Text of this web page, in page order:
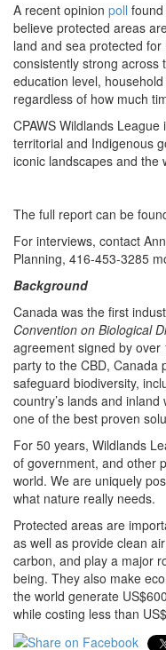
A recent opinion poll
believe protected areas
land and sea protected
consistently strong across
education level,
regardless of how much
CPAWS Wildlands
territorial and Indigenous
iconic landscapes and the
The full report can be
For interviews, contact
Planning, 416-453-3285
Background
Canada was the first
Convention on Biological
agreement signed by
party to the CBD, Canada
safeguard biodiversity,
country’s lands and
one of the best proven
For 50 years, Wildlands
of government, and other
world. We are uniquely
what nature really needs.
Protected areas are
as well as provide clean
carbon, and play a major
being. They also make
the world generate
while costing less than